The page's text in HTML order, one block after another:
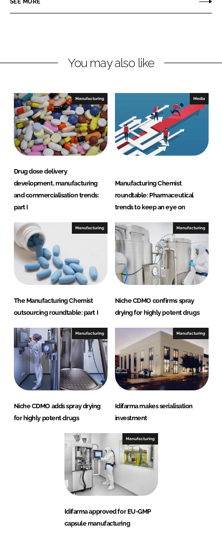
e
i
e
d
I
n
e
a
b
o
o
k
SEE MORE
You may also like
Manufacturing
Drug dose delivery
development, manufacturing
and commercialisation trends:
part I
Media
Manufacturing Chemist
roundtable: Pharmaceutical
trends to keep an eye on
Manufacturing
The Manufacturing Chemist
outsourcing roundtable: part I
Manufacturing
Niche CDMO confirms spray
drying for highly potent drugs
Manufacturing
Niche CDMO adds spray drying
for highly potent drugs
Manufacturing
Idifarma makes serialisation
investment
Manufacturing
Idifarma approved for EU-GMP
capsule manufacturing